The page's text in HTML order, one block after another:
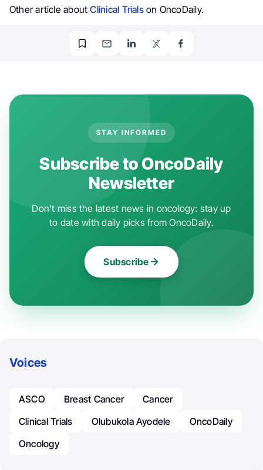
Other article aboutClinical Trialson OncoDaily.
STAY INFORMED
Subscribe to OncoDaily
Newsletter
Don't miss the latest news in oncology: stay up
to date with daily picks from OncoDaily.
Subscribe
Voices
ASCO Breast Cancer
Cancer
Clinical Trials
Olubukola Ayodele
OncoDaily
Oncology